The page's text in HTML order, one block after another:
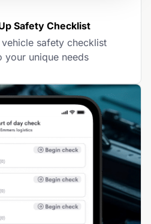
Safety Checklist
safety checklist
your unique needs